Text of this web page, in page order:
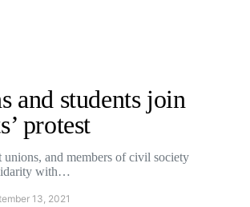
and students join
protest
unions, and members of civil society
with…
13, 2021